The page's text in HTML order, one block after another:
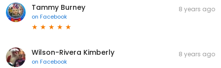
Tammy Burney
on Facebook
8 years ago
Wilson-Rivera Kimberly
on Facebook
8 years ago